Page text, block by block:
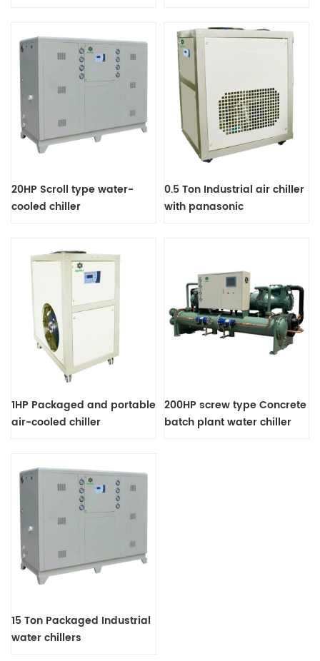
20HP Scroll type water-
cooled chiller
0.5 Ton Industrial air chiller
with panasonic
1HP Packaged and portable
air-cooled chiller
200HP screw type Concrete
batch plant water chiller
15 Ton Packaged Industrial
water chillers